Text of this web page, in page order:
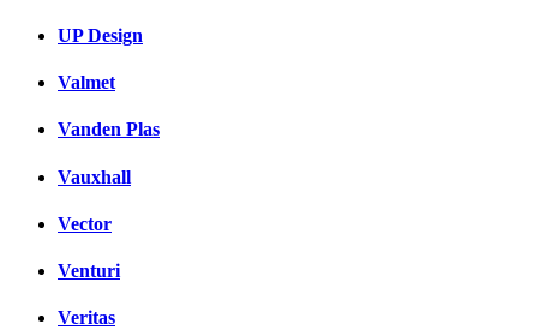
UP Design
Valmet
Vanden Plas
Vauxhall
Vector
Venturi
Veritas